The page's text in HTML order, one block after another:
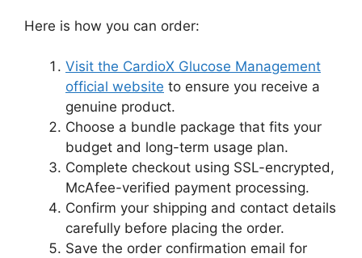
Here is how you can order:
Visit the CardioX Glucose Management
official website to ensure you receive a
genuine product.
Choose a bundle package that fits your
budget and long-term usage plan.
Complete checkout using SSL-encrypted,
McAfee-verified payment processing.
Confirm your shipping and contact details
carefully before placing the order.
Save the order confirmation email for